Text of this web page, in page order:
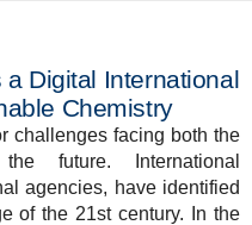
a Digital International
Chemistry
challenges facing both the
future. International
agencies, have identified
of the 21st century. In the